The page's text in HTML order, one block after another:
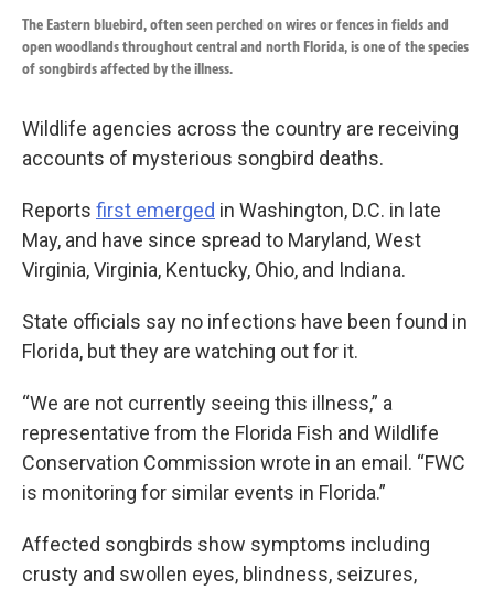
The Eastern bluebird, often seen perched on wires or fences in fields and
open woodlands throughout central and north Florida, is one of the species
of songbirds affected by the illness.
Wildlife agencies across the country are receiving
accounts of mysterious songbird deaths.
Reports first emerged in Washington, D.C. in late
May, and have since spread to Maryland, West
Virginia, Virginia, Kentucky, Ohio, and Indiana.
State officials say no infections have been found in
Florida, but they are watching out for it.
“We are not currently seeing this illness,” a
representative from the Florida Fish and Wildlife
Conservation Commission wrote in an email. “FWC
is monitoring for similar events in Florida.”
Affected songbirds show symptoms including
crusty and swollen eyes, blindness, seizures,